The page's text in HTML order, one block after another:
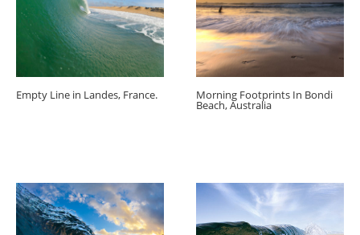
Empty Line in Landes, France. Morning Footprints In Bondi
Beach, Australia